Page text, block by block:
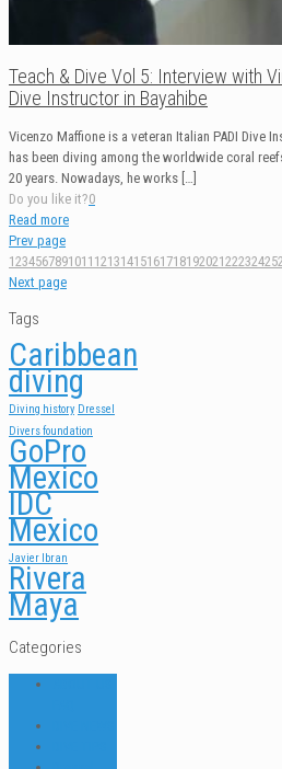
Teach & Dive Vol 5: Interview with
Dive Instructor in Bayahibe
Vicenzo Maffione is a veteran Italian PADI Dive
has been diving among the worldwide coral
20 years. Nowadays, he works […]
Do you like it?0
Read more
Prev page
1234567891011 1213141516171819202122232425
Next page
Tags
Caribbean
diving
Diving history Dressel
Divers foundation
GoPro
Mexico
IDC
Mexico
Javier Ibran
Rivera
Maya
Categories